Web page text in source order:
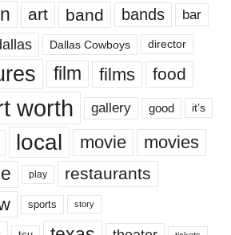
art band bands bar
Dallas Cowboys director
film films food
worth gallery good it’s
local movie movies
play restaurants
sports story